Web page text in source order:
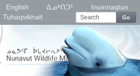
English ᐃᓄᒃᑎᑐᑦ
Inuinnaqtun
Tuhaqvikhait
Go